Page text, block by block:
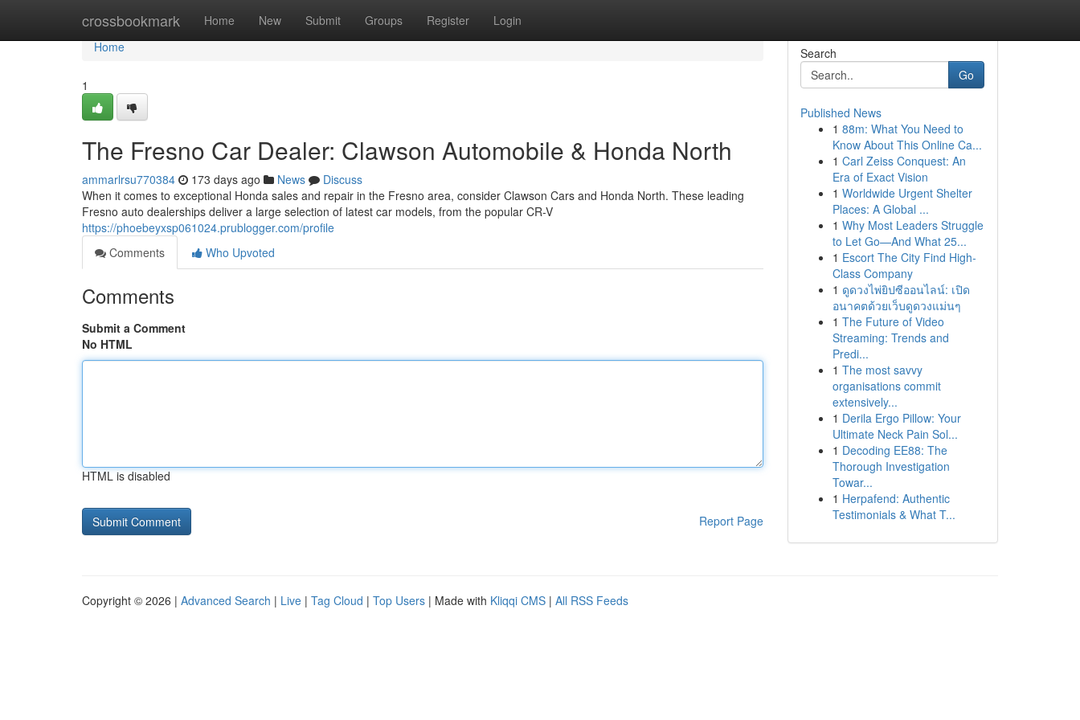
crossbookmark Home New Submit Groups Register Login
Home
Home
1
The Fresno Car Dealer: Clawson Automobile & Honda North
ammarlrsu770384 173 days ago News
Discuss
When it comes to exceptional Honda sales and repair in the Fresno area, consider Clawson Cars and Honda North. These leading
Fresno auto dealerships deliver a large selection of latest car models, from the popular CR-V
https://phoebeyxsp061024.prublogger.com/profile
Comments
Who Upvoted
Comments
Submit a Comment
No HTML
HTML is disabled
Report Page
Search
Go
Published News
1 88m: What You Need to
Know About This Online Ca...
1 Carl Zeiss Conquest: An
Era of Exact Vision
1 Worldwide Urgent Shelter
Places: A Global ...
1 Why Most Leaders Struggle
to Let Go—And What 25...
1 Escort The City Find High-
Class Company
1 ดูดวงไพ่ยิปซีออนไลน์: เปิด
อนาคตด้วยเว็บดูดวงแม่นๆ
1 The Future of Video
Streaming: Trends and
Predi...
1 The most savvy
organisations commit
extensively...
1 Derila Ergo Pillow: Your
Ultimate Neck Pain Sol...
1 Decoding EE88: The
Thorough Investigation
Towar...
1 Herpafend: Authentic
Testimonials & What T...
Copyright © 2026 | Advanced Search | Live | Tag Cloud | Top Users | Made with Kliqqi CMS | All RSS Feeds